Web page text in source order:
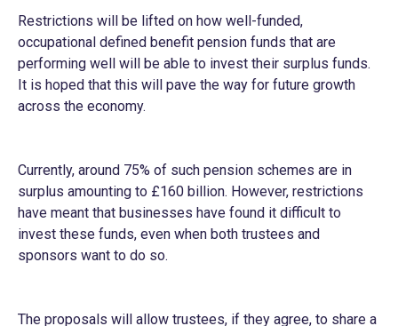
Restrictions will be lifted on how well-funded,
occupational defined benefit pension funds that are
performing well will be able to invest their surplus funds.
It is hoped that this will pave the way for future growth
across the economy.
Currently, around 75% of such pension schemes are in
surplus amounting to £160 billion. However, restrictions
have meant that businesses have found it difficult to
invest these funds, even when both trustees and
sponsors want to do so.
The proposals will allow trustees, if they agree, to share a